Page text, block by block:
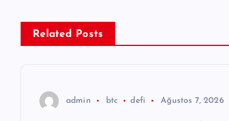
Related Posts
admin btc defi Ağustos 7, 2026